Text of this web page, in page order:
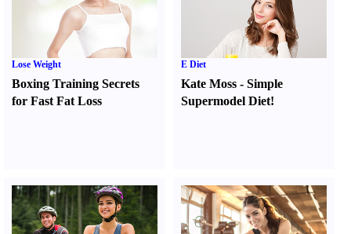
Lose Weight
Boxing Training Secrets
for Fast Fat Loss
E Diet
Kate Moss -Simple
Supermodel Diet!